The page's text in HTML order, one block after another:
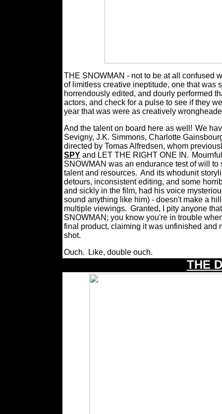
THE SNOWMAN - not to be at all confused
of limitless creative ineptitude, one that was
horrendously edited, and dourly performed
actors, and check for a pulse to see if they
year that was were as creatively
And the talent on board here as well! We
Sevigny, J.K. Simmons, Charlotte
directed by Tomas Alfredsen, whom
SPY and LET THE RIGHT ONE IN.
SNOWMAN was an endurance test of will
talent and resources. And its whodunit
detours, inconsistent editing, and some
and sickly in the film, had his voice
sound anything like him) - doesn't make a
multiple viewings. Granted, I pity anyone
SNOWMAN; you know you're in trouble
final product, claiming it was unfinished and
shot.
Ouch.
Like, double ouch.
THE